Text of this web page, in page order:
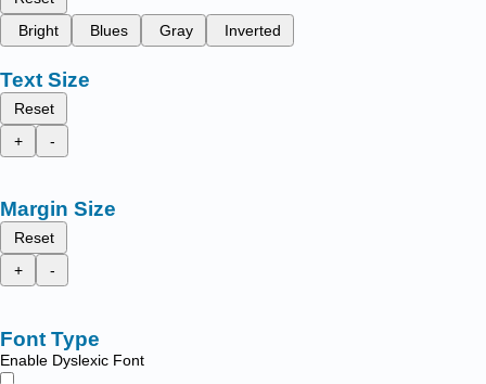
Bright
Blues Gray Inverted
Text Size
Reset
+
-
Margin Size
Reset
+
-
Font Type
Enable Dyslexic Font